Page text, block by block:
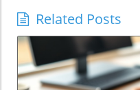
Related Posts